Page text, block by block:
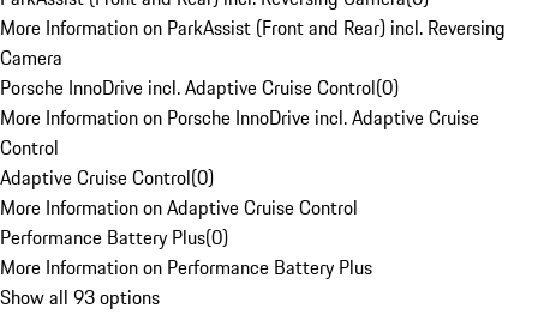
More Information on ParkAssist (Front and Rear) incl. Reversing
Camera
Porsche InnoDrive incl. Adaptive Cruise Control(0)
More Information on Porsche InnoDrive incl. Adaptive Cruise
Control
Adaptive Cruise Control(0)
More Information on Adaptive Cruise Control
Performance Battery Plus(0)
More Information on Performance Battery Plus
Show all 93 options